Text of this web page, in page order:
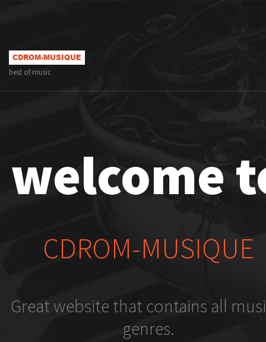
best of music
welcome
CDROM-MUSIQUE
Great website that contains all
genres.